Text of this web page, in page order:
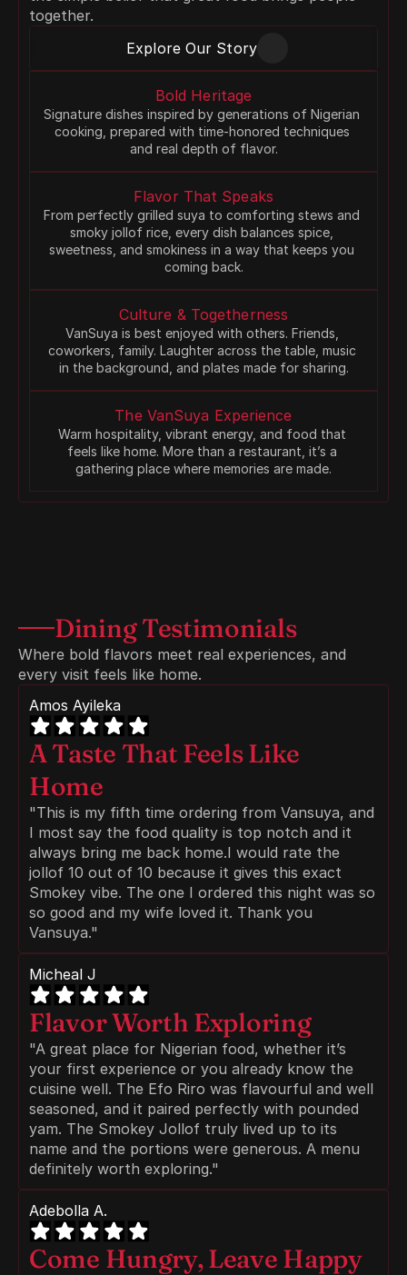
together.
Explore Our Story
Bold Heritage
Signature dishes inspired by generations of Nigerian
cooking, prepared with time-honored techniques
and real depth of flavor.
Flavor That Speaks
From perfectly grilled suya to comforting stews and
smoky jollof rice, every dish balances spice,
sweetness, and smokiness in a way that keeps you
coming back.
Culture & Togetherness
VanSuya is best enjoyed with others. Friends,
coworkers, family. Laughter across the table, music
in the background, and plates made for sharing.
The VanSuya Experience
Warm hospitality, vibrant energy, and food that
feels like home. More than a restaurant, it’s a
gathering place where memories are made.
Dining Testimonials
Where bold flavors meet real experiences, and
every visit feels like home.
Amos Ayileka
A Taste That Feels Like
Home
"This is my fifth time ordering from Vansuya, and
I most say the food quality is top notch and it
always bring me back home.I would rate the
jollof 10 out of 10 because it gives this exact
Smokey vibe. The one I ordered this night was so
so good and my wife loved it. Thank you
Vansuya."
Micheal J
Flavor Worth Exploring
"A great place for Nigerian food, whether it’s
your first experience or you already know the
cuisine well. The Efo Riro was flavourful and well
seasoned, and it paired perfectly with pounded
yam. The Smokey Jollof truly lived up to its
name and the portions were generous. A menu
definitely worth exploring."
Adebolla A.
Come Hungry, Leave Happy